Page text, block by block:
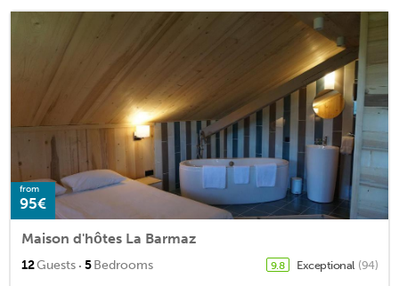
from
95€
Maison d'hôtes La Barmaz
12Guests · 5Bedrooms 9.8 Exceptional (94)